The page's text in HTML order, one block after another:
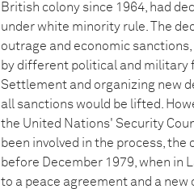
British colony since 1964, had
under white minority rule. The
outrage and economic
by different political and military
Settlement and organizing new
all sanctions would be lifted.
the United Nations' Security
been involved in the process, the
before December 1979, when in
to a peace agreement and a